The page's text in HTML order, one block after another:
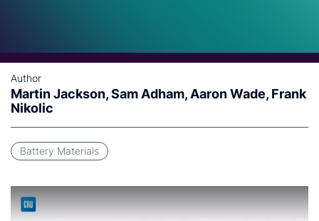
Author
Martin Jackson, Sam Adham, Aaron Wade, Frank
Nikolic
Battery Materials